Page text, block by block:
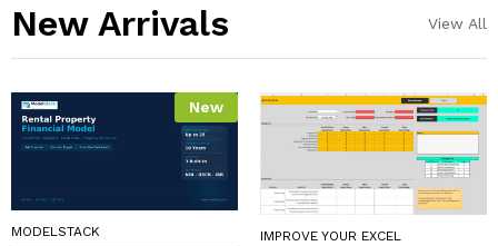
New Arrivals​ View All
New
MODELSTACK IMPROVE YOUR EXCEL